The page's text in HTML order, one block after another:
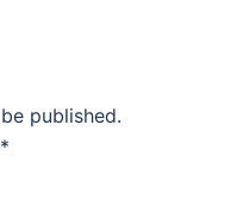
published.
*